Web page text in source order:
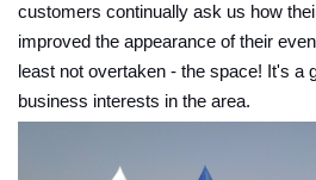
customers continually ask us how
improved the appearance of their
least not overtaken - the space! It's a
business interests in the area.